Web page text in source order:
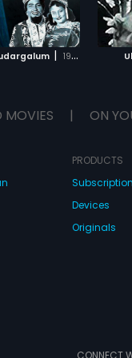
| 1956
MOVIE
MOVIES | ON
PRODUCTS
Subscription
Devices
Originals
CONNECT